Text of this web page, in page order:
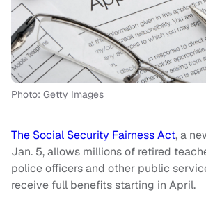
Photo: Getty Images
The Social Security Fairness Act, a
Jan. 5, allows millions of retired
police officers and other public
receive full benefits starting in April.